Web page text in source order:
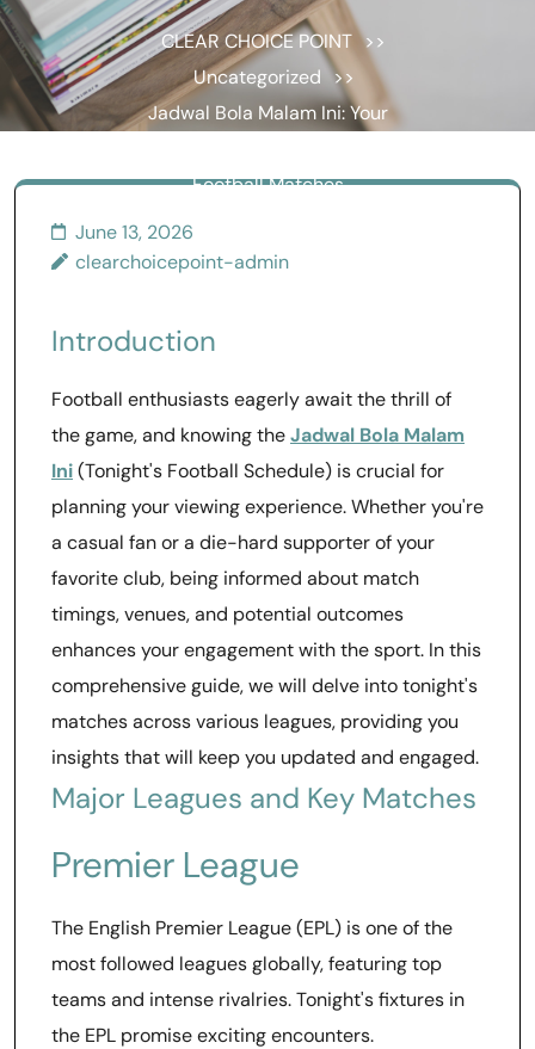
CLEAR CHOICE POINT >>
Uncategorized >>
Jadwal Bola Malam Ini: Your
Football Matches
June 13, 2026
clearchoicepoint-admin
Introduction
Football enthusiasts eagerly await the thrill of
the game, and knowing theJadwal Bola Malam
Ini(Tonight's Football Schedule) is crucial for
planning your viewing experience. Whether you're
a casual fan or a die-hard supporter of your
favorite club, being informed about match
timings, venues, and potential outcomes
enhances your engagement with the sport. In this
comprehensive guide, we will delve into tonight's
matches across various leagues, providing you
insights that will keep you updated and engaged.
Major Leagues and Key Matches
Premier League
The English Premier League (EPL) is one of the
most followed leagues globally, featuring top
teams and intense rivalries. Tonight's fixtures in
the EPL promise exciting encounters.